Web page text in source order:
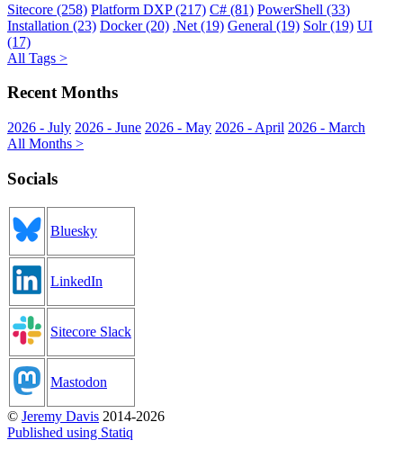
Sitecore (258) Platform DXP (217) C# (81) PowerShell (33)
Installation (23) Docker (20) .Net (19) General (19) Solr (19) UI
(17)
All Tags >
Recent Months
2026 - July 2026 - June 2026 - May 2026 - April 2026 - March
All Months >
Socials
Bluesky
LinkedIn
Sitecore Slack
Mastodon
© Jeremy Davis 2014-2026
Published using Statiq